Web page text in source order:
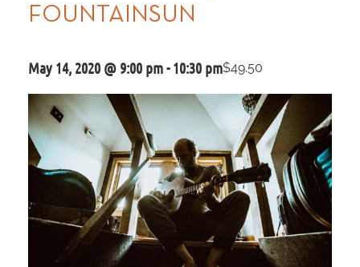
FOUNTAINSUN
May 14, 2020 @ 9:00 pm-10:30 pm$49.50